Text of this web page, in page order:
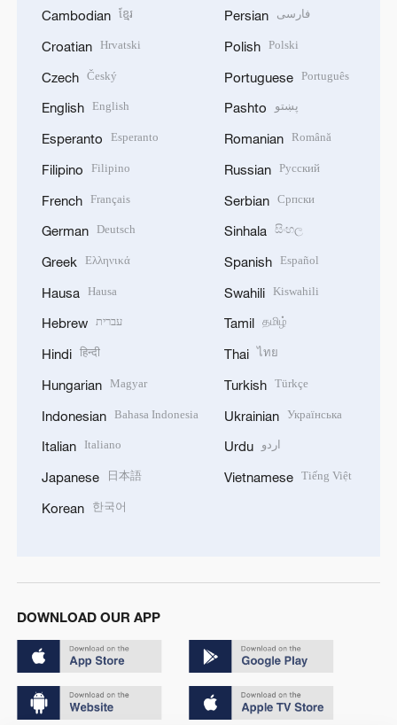
Cambodian ខ្មែរ
Croatian Hrvatski
Czech Český
English English
Esperanto Esperanto
Filipino Filipino
French Français
German Deutsch
Greek Ελληνικά
Hausa Hausa
Hebrew עברית
Hindi हिन्दी
Hungarian Magyar
Indonesian Bahasa Indonesia
Italian Italiano
Japanese 日本語
Korean 한국어
Persian فارسی
Polish Polski
Portuguese Português
Pashto پښتو
Romanian Română
Russian Русский
Serbian Српски
Sinhala සිංහල
Spanish Español
Swahili Kiswahili
Tamil தமிழ்
Thai ไทย
Turkish Türkçe
Ukrainian Українська
Urdu اردو
Vietnamese Tiếng Việt
DOWNLOAD OUR APP